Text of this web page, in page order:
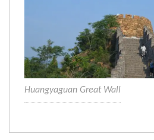
Huangyaguan Great Wall